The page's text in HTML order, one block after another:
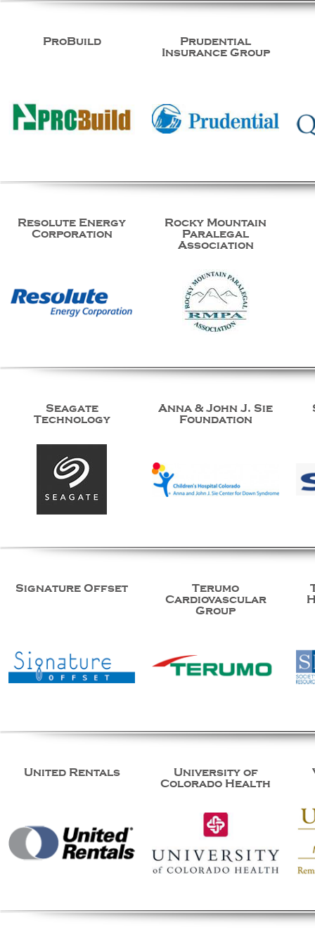
ProBuild
Prudential
Insurance Group
Resolute Energy
Corporation
Rocky Mountain
Paralegal
Association
Seagate
Technology
Anna & John J. Sie
Foundation
Signature Offset
Terumo
Cardiovascular
Group
United Rentals
University of
Colorado Health